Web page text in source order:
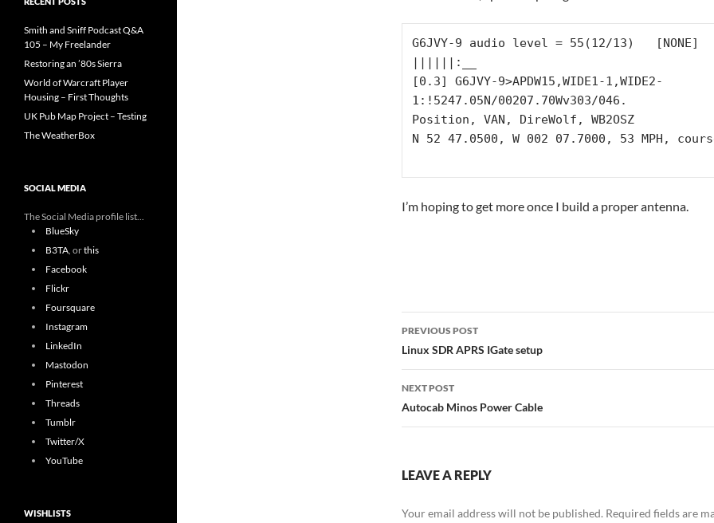
G6JVY-9 audio level = 55(12/13)   [NONE]
||||||:__
[0.3] G6JVY-9>APDW15,WIDE1-1,WIDE2-
1:!5247.05N/00207.70Wv303/046.
Position, VAN, DireWolf, WB2OSZ
N 52 47.0500, W 002 07.7000, 53 MPH,
I’m hoping to get more once I build a proper antenna.
Post
navigation
PREVIOUS POST
Linux SDR APRS IGate setup
NEXT POST
Autocab Minos Power Cable
LEAVE A REPLY
Your email address will not be published. Required fields are
Smith and Sniff Podcast Q&A
105 – My Freelander
Restoring an ’80s Sierra
World of Warcraft Player
Housing – First Thoughts
UK Pub Map Project – Testing
The WeatherBox
SOCIAL MEDIA
The Social Media profile list...
BlueSky
B3TA, orthis
Facebook
Flickr
Foursquare
Instagram
LinkedIn
Mastodon
Pinterest
Threads
Tumblr
Twitter/X
YouTube
WISHLISTS